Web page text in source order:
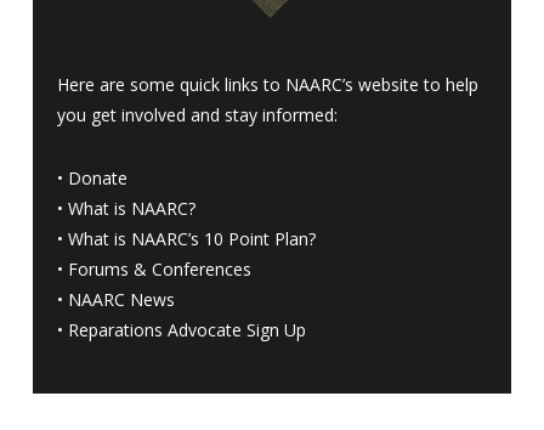
Here are some quick links to NAARC’s website to help
you get involved and stay informed:
• Donate
• What is NAARC?
• What is NAARC’s 10 Point Plan?
• Forums & Conferences
• NAARC News
• Reparations Advocate Sign Up